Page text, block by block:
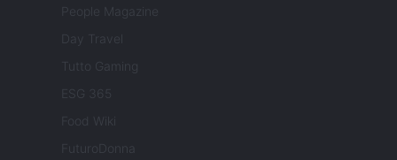
People Magazine
Day Travel
Tutto Gaming
ESG 365
Food Wiki
FuturoDonna